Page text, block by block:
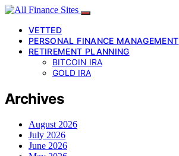
VETTED
PERSONAL FINANCE MANAGEMENT
RETIREMENT PLANNING
BITCOIN IRA
GOLD IRA
Archives
August 2026
July 2026
June 2026